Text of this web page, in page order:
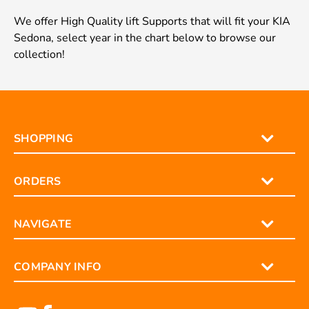
We offer High Quality lift Supports that will fit your KIA
Sedona, select year in the chart below to browse our
collection!
SHOPPING
ORDERS
NAVIGATE
COMPANY INFO